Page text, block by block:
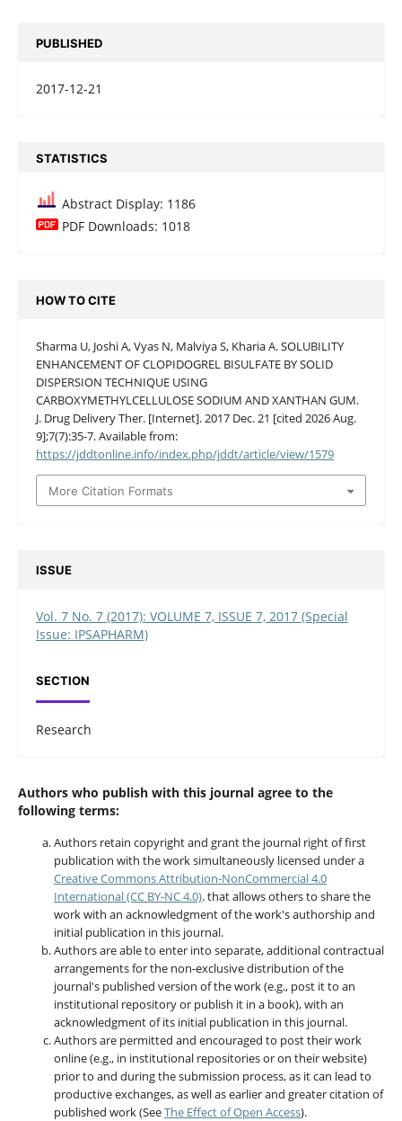
PUBLISHED
2017-12-21
STATISTICS
Abstract Display: 1186
PDF Downloads: 1018
HOW TO CITE
Sharma U, Joshi A, Vyas N, Malviya S, Kharia A. SOLUBILITY
ENHANCEMENT OF CLOPIDOGREL BISULFATE BY SOLID
DISPERSION TECHNIQUE USING
CARBOXYMETHYLCELLULOSE SODIUM AND XANTHAN GUM.
J. Drug Delivery Ther. [Internet]. 2017 Dec. 21 [cited 2026 Aug.
9];7(7):35-7. Available from:
https://jddtonline.info/index.php/jddt/article/view/1579
More Citation Formats
ISSUE
Vol. 7 No. 7 (2017): VOLUME 7, ISSUE 7, 2017 (Special
Issue: IPSAPHARM)
SECTION
Research
Authors who publish with this journal agree to the
following terms:
Authors retain copyright and grant the journal right of first
publication with the work simultaneously licensed under a
Creative Commons Attribution-NonCommercial 4.0
International (CC BY-NC 4.0). that allows others to share the
work with an acknowledgment of the work's authorship and
initial publication in this journal.
Authors are able to enter into separate, additional contractual
arrangements for the non-exclusive distribution of the
journal's published version of the work (e.g., post it to an
institutional repository or publish it in a book), with an
acknowledgment of its initial publication in this journal.
Authors are permitted and encouraged to post their work
online (e.g., in institutional repositories or on their website)
prior to and during the submission process, as it can lead to
productive exchanges, as well as earlier and greater citation of
published work (SeeThe Effect of Open Access).